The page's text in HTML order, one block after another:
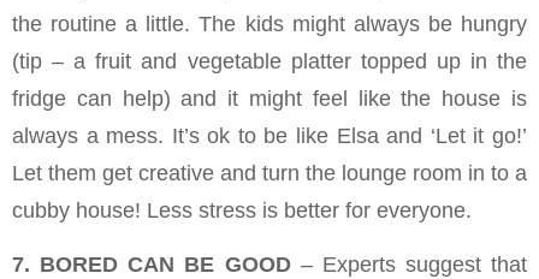
the routine a little. The kids might always be hungry
(tip – a fruit and vegetable platter topped up in the
fridge can help) and it might feel like the house is
always a mess. It’s ok to be like Elsa and ‘Let it go!’
Let them get creative and turn the lounge room in to a
cubby house! Less stress is better for everyone.
7. BORED CAN BE GOOD– Experts suggest that